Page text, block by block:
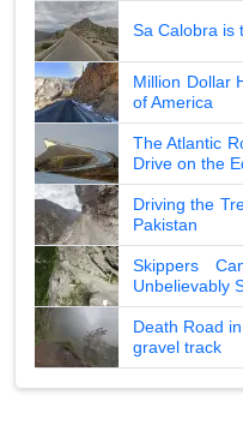
Sa Calobra is
Million Dollar
of America
The Atlantic
Drive on the
Driving the
Pakistan
Skippers
Unbelievably
Death Road
gravel track